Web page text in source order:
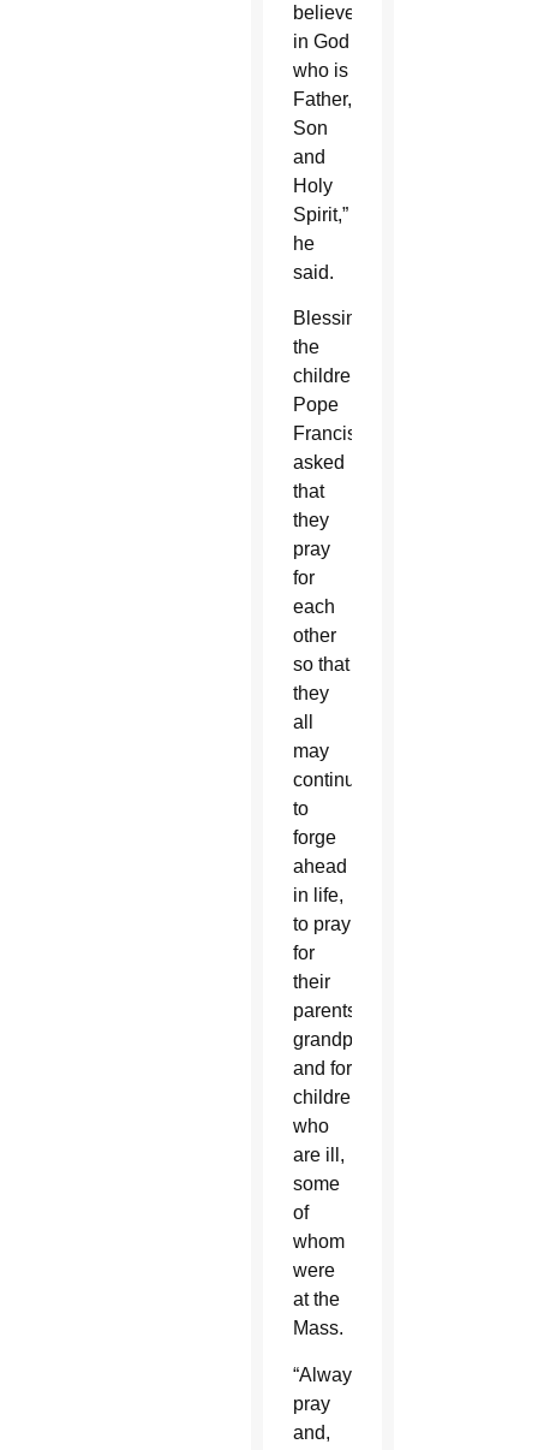
believe
in God
who is
Father,
Son
and
Holy
Spirit,”
he
said.
Blessing
the
children,
Pope
Francis
asked
that
they
pray
for
each
other
so that
they
all
may
continue
to
forge
ahead
in life,
to pray
for
their
parents,
grandparents
and for
children
who
are ill,
some
of
whom
were
at the
Mass.
“Always
pray
and,